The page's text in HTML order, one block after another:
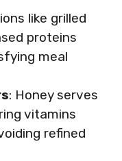
like grilled
proteins
meal
: Honey serves
vitamins
refined